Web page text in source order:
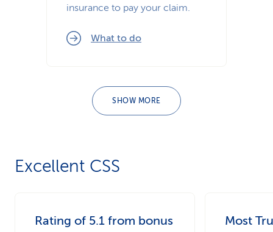
insurance to pay your claim.
What to do
SHOW MORE
Excellent CSS
Rating of 5.1 from bonus Most